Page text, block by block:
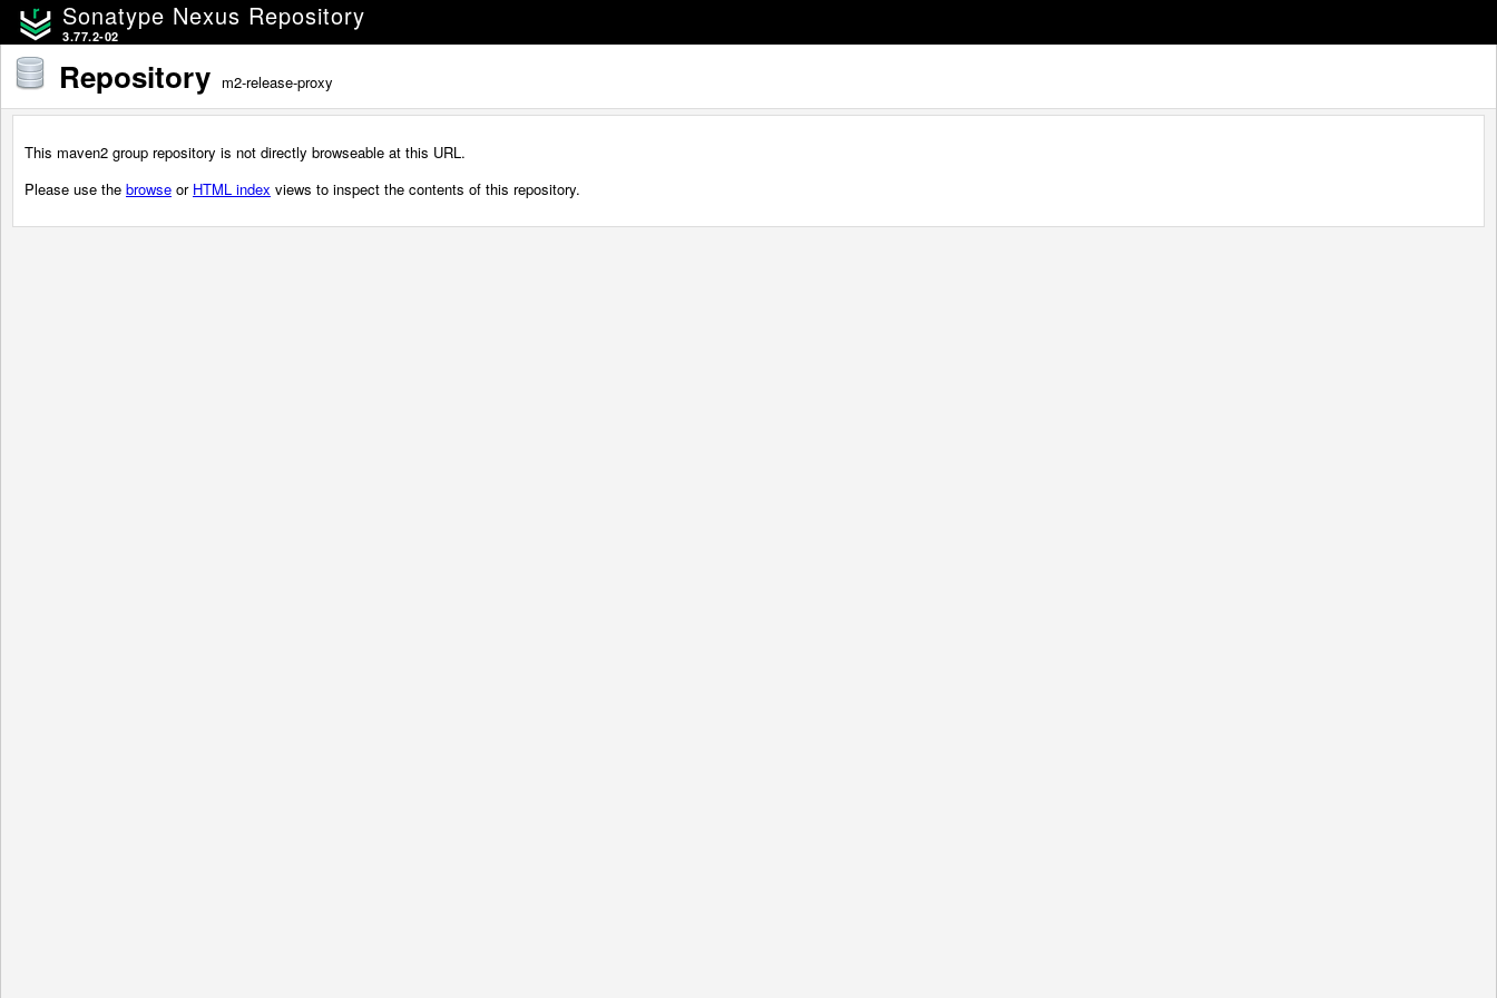
Sonatype Nexus Repository
3.77.2-02
Repository m2-release-proxy
This maven2 group repository is not directly browseable at this URL.
Please use the browse or HTML index views to inspect the contents of this repository.